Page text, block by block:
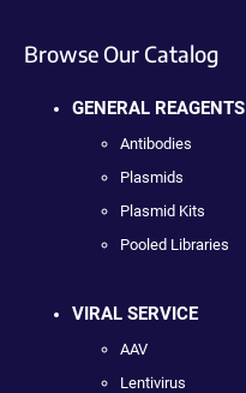
Browse Our Catalog
GENERAL REAGENTS
Antibodies
Plasmids
Plasmid Kits
Pooled Libraries
VIRAL SERVICE
AAV
Lentivirus